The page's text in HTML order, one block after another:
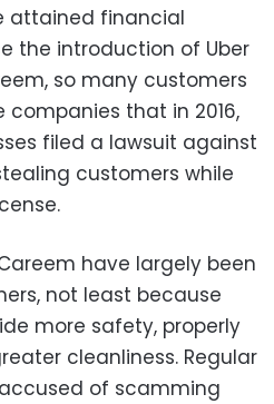
attained financial
the introduction of Uber
so many customers
that in 2016,
filed a lawsuit against
customers while
have largely been
not least because
more safety, properly
cleanliness. Regular
of scamming